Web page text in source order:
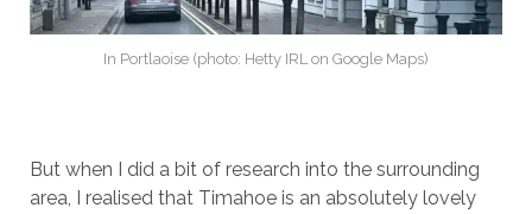
In Portlaoise (photo: Hetty IRL on Google Maps)
But when I did a bit of research into the surrounding
area, I realised that Timahoe is an absolutely lovely